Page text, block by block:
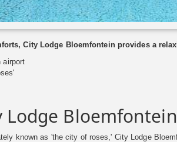
City Lodge Bloemfontein provides a
airport
Lodge Bloemfontein
known as 'the city of roses,' City Lodge